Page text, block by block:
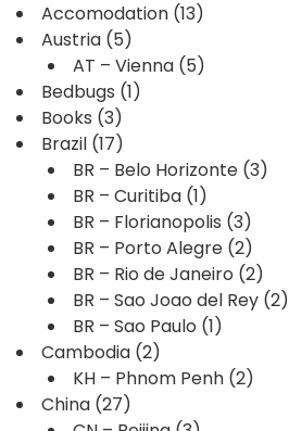
Accomodation (13)
Austria (5)
AT – Vienna (5)
Bedbugs (1)
Books (3)
Brazil (17)
BR – Belo Horizonte (3)
BR – Curitiba (1)
BR – Florianopolis (3)
BR – Porto Alegre (2)
BR – Rio de Janeiro (2)
BR – Sao Joao del Rey (2)
BR – Sao Paulo (1)
Cambodia (2)
KH – Phnom Penh (2)
China (27)